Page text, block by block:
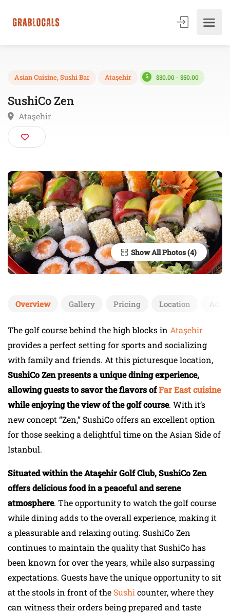
Ataşehir $30.00 - $50.00
SushiCo Zen
Ataşehir
Show All Photos
Overview Gallery Pricing Location Add
The golf course behind the high blocks in Ataşehir
provides a perfect setting for sports and socializing
with family and friends. At this picturesque location,
SushiCo Zen presents a unique dining experience,
allowing guests to savor the flavors ofFar East cuisine
while enjoying the view of the golf course. With it’s
new concept “Zen,” SushiCo offers an excellent option
for those seeking a delightful time on the Asian Side of
Istanbul.
Situated within the Ataşehir Golf Club, SushiCo Zen
offers delicious food in a peaceful and serene
atmosphere. The opportunity to watch the golf course
while dining adds to the overall experience, making it
a pleasurable and relaxing outing. SushiCo Zen
continues to maintain the quality that SushiCo has
been known for over the years, while also surpassing
expectations. Guests have the unique opportunity to sit
at the stools in front of the Sushi counter, where they
can witness their orders being prepared and taste